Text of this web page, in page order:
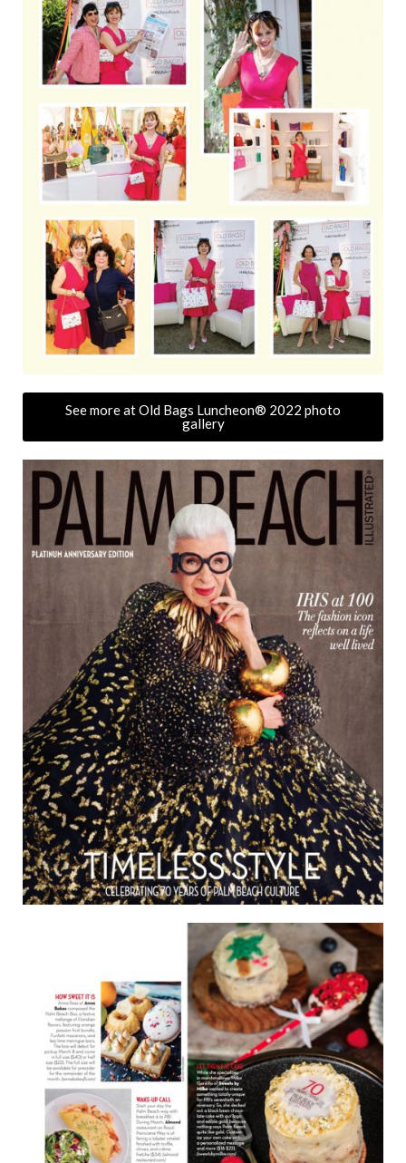
See more at Old Bags Luncheon® 2022 photo
gallery